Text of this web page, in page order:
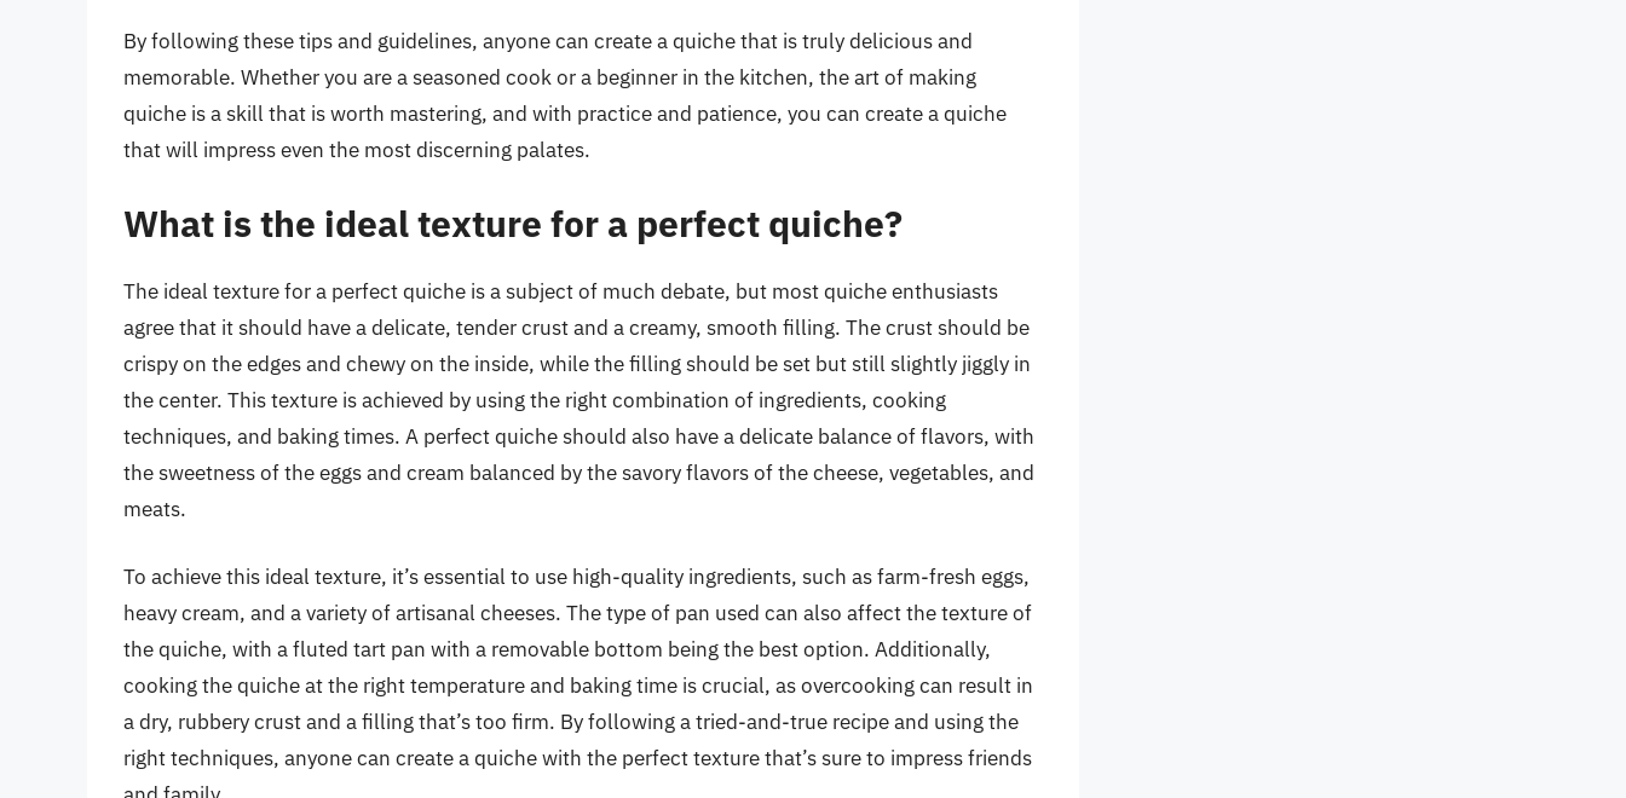
By following these tips and guidelines, anyone can create a quiche that is truly delicious and
memorable. Whether you are a seasoned cook or a beginner in the kitchen, the art of making
quiche is a skill that is worth mastering, and with practice and patience, you can create a quiche
that will impress even the most discerning palates.
What is the ideal texture for a perfect quiche?
The ideal texture for a perfect quiche is a subject of much debate, but most quiche enthusiasts
agree that it should have a delicate, tender crust and a creamy, smooth filling. The crust should be
crispy on the edges and chewy on the inside, while the filling should be set but still slightly jiggly in
the center. This texture is achieved by using the right combination of ingredients, cooking
techniques, and baking times. A perfect quiche should also have a delicate balance of flavors, with
the sweetness of the eggs and cream balanced by the savory flavors of the cheese, vegetables, and
meats.
To achieve this ideal texture, it’s essential to use high-quality ingredients, such as farm-fresh eggs,
heavy cream, and a variety of artisanal cheeses. The type of pan used can also affect the texture of
the quiche, with a fluted tart pan with a removable bottom being the best option. Additionally,
cooking the quiche at the right temperature and baking time is crucial, as overcooking can result in
a dry, rubbery crust and a filling that’s too firm. By following a tried-and-true recipe and using the
right techniques, anyone can create a quiche with the perfect texture that’s sure to impress friends